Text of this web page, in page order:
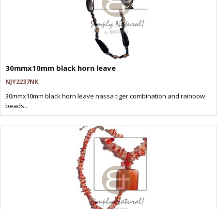
30mmx10mm black horn leave
NJY2237NK
30mmx10mm black horn leave nassa tiger combination and rainbow
beads..